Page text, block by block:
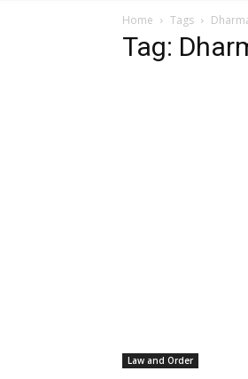
Home Tags
Tag:
Law and Order